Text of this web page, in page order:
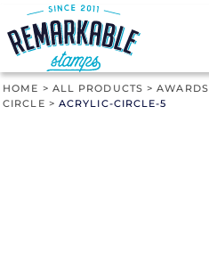
HOME > ALL PRODUCTS > AWARDS
CIRCLE > ACRYLIC-CIRCLE-5